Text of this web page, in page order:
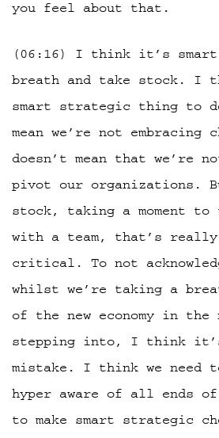
you feel about that.
(06:16) I think it’s
breath and take stock. I
smart strategic thing to
mean we’re not embracing
doesn’t mean that we’re
pivot our organizations.
stock, taking a moment
with a team, that’s
critical. To not
whilst we’re taking a
of the new economy in the
stepping into, I think
mistake. I think we need
hyper aware of all ends
to make smart strategic